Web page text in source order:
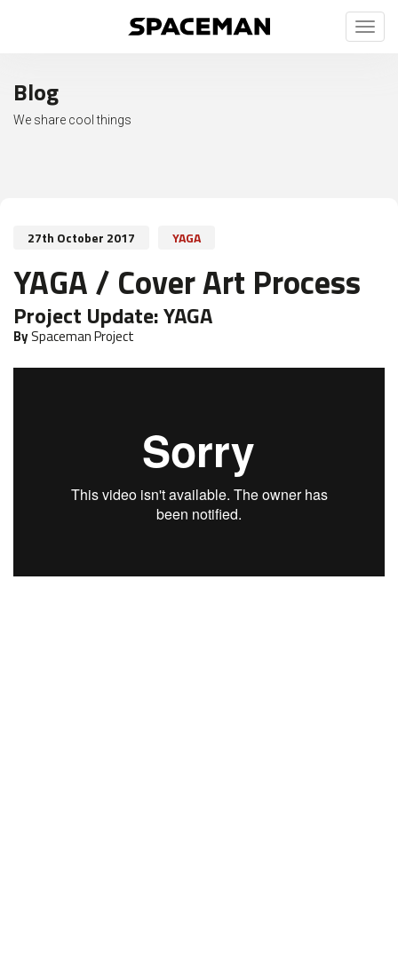
Toggle
Blog
We share cool things
27th October 2017 YAGA
YAGA / Cover Art Process
Project Update:YAGA
BySpaceman Project